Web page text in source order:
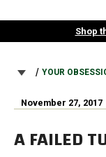
to
Shop
YOUR
November 27, 2017
A FAILED